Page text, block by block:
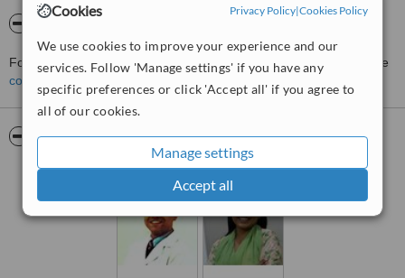
Cookies Privacy Policy|Cookies Policy
We use cookies to improve your experience and our
services. Follow 'Manage settings' if you have any
specific preferences or click 'Accept all' if you agree to
all of our cookies.
Manage settings
Accept all
For more information about Dr. Zia's Dental Care in Lahore please
contact the clinic
Pictures